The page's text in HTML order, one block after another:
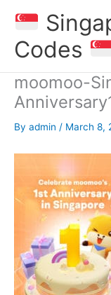
Codes
moomoo-
By admin / March 8,